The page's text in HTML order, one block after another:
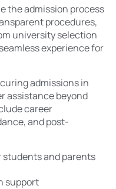
the admission process
procedures,
university selection
experience for
admissions in
assistance beyond
career
and post-
students and parents
support